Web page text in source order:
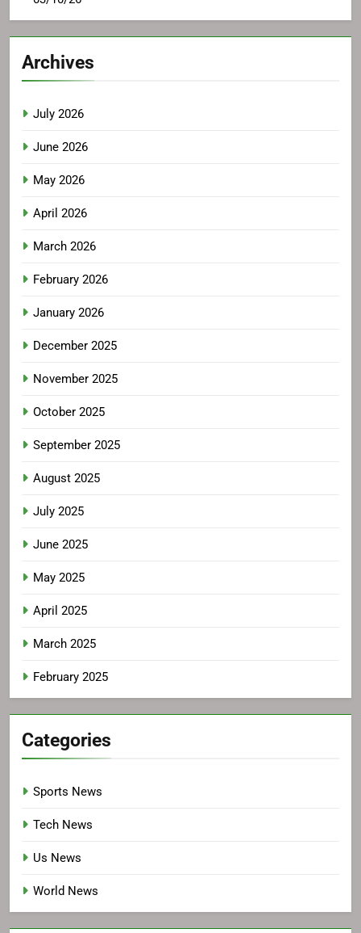
Archives
July 2026
June 2026
May 2026
April 2026
March 2026
February 2026
January 2026
December 2025
November 2025
October 2025
September 2025
August 2025
July 2025
June 2025
May 2025
April 2025
March 2025
February 2025
Categories
Sports News
Tech News
Us News
World News